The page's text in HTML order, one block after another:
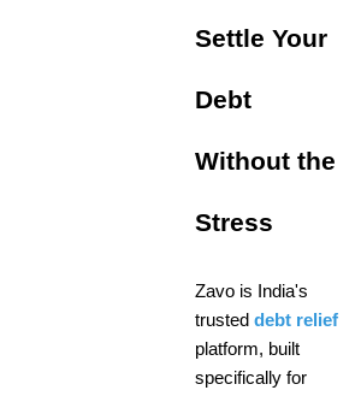
Settle Your
Debt
Without the
Stress
Zavo is India's
trusted debt relief
platform, built
specifically for